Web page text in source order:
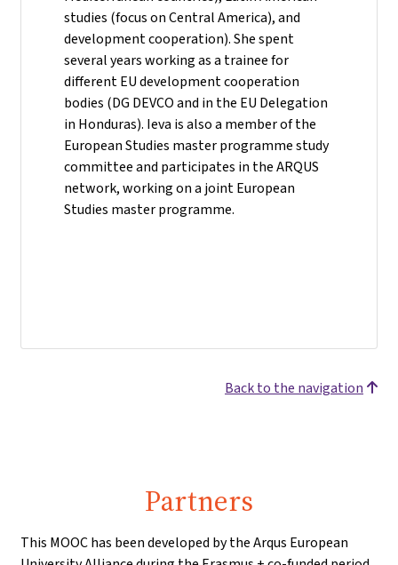
studies (focus on Central America), and
development cooperation). She spent
several years working as a trainee for
different EU development cooperation
bodies (DG DEVCO and in the EU Delegation
in Honduras). Ieva is also a member of the
European Studies master programme study
committee and participates in the ARQUS
network, working on a joint European
Studies master programme.
Back to the navigation
Partners
This MOOC has been developed by the Arqus European